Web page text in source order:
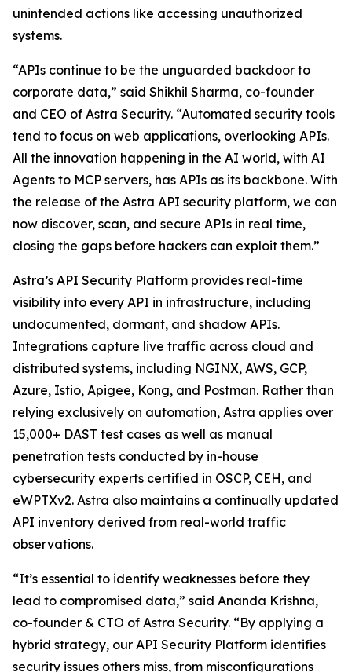
unintended actions like accessing unauthorized
systems.
“APIs continue to be the unguarded backdoor to
corporate data,” said Shikhil Sharma, co-founder
and CEO of Astra Security. “Automated security tools
tend to focus on web applications, overlooking APIs.
All the innovation happening in the AI world, with AI
Agents to MCP servers, has APIs as its backbone. With
the release of the Astra API security platform, we can
now discover, scan, and secure APIs in real time,
closing the gaps before hackers can exploit them.”
Astra’s API Security Platform provides real-time
visibility into every API in infrastructure, including
undocumented, dormant, and shadow APIs.
Integrations capture live traffic across cloud and
distributed systems, including NGINX, AWS, GCP,
Azure, Istio, Apigee, Kong, and Postman. Rather than
relying exclusively on automation, Astra applies over
15,000+ DAST test cases as well as manual
penetration tests conducted by in-house
cybersecurity experts certified in OSCP, CEH, and
eWPTXv2. Astra also maintains a continually updated
API inventory derived from real-world traffic
observations.
“It’s essential to identify weaknesses before they
lead to compromised data,” said Ananda Krishna,
co-founder & CTO of Astra Security. “By applying a
hybrid strategy, our API Security Platform identifies
security issues others miss, from misconfigurations